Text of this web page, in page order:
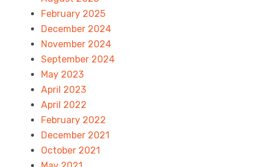
February 2025
December 2024
November 2024
September 2024
May 2023
April 2023
April 2022
February 2022
December 2021
October 2021